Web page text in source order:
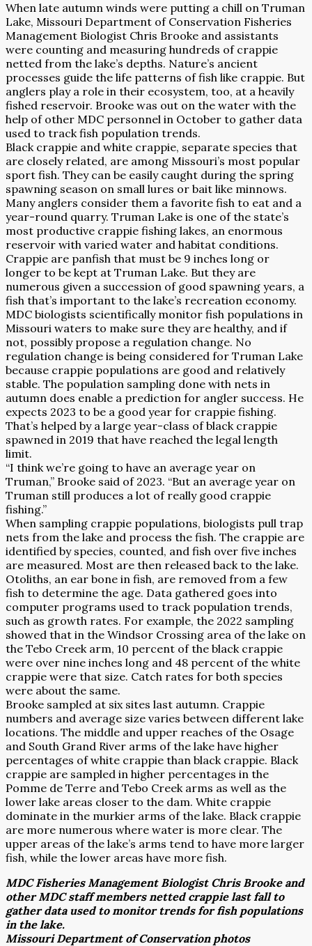
When late autumn winds were putting a chill on Truman
Lake, Missouri Department of Conservation Fisheries
Management Biologist Chris Brooke and assistants
were counting and measuring hundreds of crappie
netted from the lake’s depths. Nature’s ancient
processes guide the life patterns of fish like crappie. But
anglers play a role in their ecosystem, too, at a heavily
fished reservoir. Brooke was out on the water with the
help of other MDC personnel in October to gather data
used to track fish population trends.
Black crappie and white crappie, separate species that
are closely related, are among Missouri’s most popular
sport fish. They can be easily caught during the spring
spawning season on small lures or bait like minnows.
Many anglers consider them a favorite fish to eat and a
year-round quarry. Truman Lake is one of the state’s
most productive crappie fishing lakes, an enormous
reservoir with varied water and habitat conditions.
Crappie are panfish that must be 9 inches long or
longer to be kept at Truman Lake. But they are
numerous given a succession of good spawning years, a
fish that’s important to the lake’s recreation economy.
MDC biologists scientifically monitor fish populations in
Missouri waters to make sure they are healthy, and if
not, possibly propose a regulation change. No
regulation change is being considered for Truman Lake
because crappie populations are good and relatively
stable. The population sampling done with nets in
autumn does enable a prediction for angler success. He
expects 2023 to be a good year for crappie fishing.
That’s helped by a large year-class of black crappie
spawned in 2019 that have reached the legal length
limit.
“I think we’re going to have an average year on
Truman,” Brooke said of 2023. “But an average year on
Truman still produces a lot of really good crappie
fishing.”
When sampling crappie populations, biologists pull trap
nets from the lake and process the fish. The crappie are
identified by species, counted, and fish over five inches
are measured. Most are then released back to the lake.
Otoliths, an ear bone in fish, are removed from a few
fish to determine the age. Data gathered goes into
computer programs used to track population trends,
such as growth rates. For example, the 2022 sampling
showed that in the Windsor Crossing area of the lake on
the Tebo Creek arm, 10 percent of the black crappie
were over nine inches long and 48 percent of the white
crappie were that size. Catch rates for both species
were about the same.
Brooke sampled at six sites last autumn. Crappie
numbers and average size varies between different lake
locations. The middle and upper reaches of the Osage
and South Grand River arms of the lake have higher
percentages of white crappie than black crappie. Black
crappie are sampled in higher percentages in the
Pomme de Terre and Tebo Creek arms as well as the
lower lake areas closer to the dam. White crappie
dominate in the murkier arms of the lake. Black crappie
are more numerous where water is more clear. The
upper areas of the lake’s arms tend to have more larger
fish, while the lower areas have more fish.
MDC Fisheries Management Biologist Chris Brooke and
other MDC staff members netted crappie last fall to
gather data used to monitor trends for fish populations
in the lake.
Missouri Department of Conservation photos